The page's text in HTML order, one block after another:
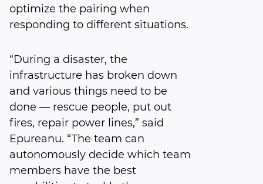
optimize the pairing when
responding to different situations.
“During a disaster, the
infrastructure has broken down
and various things need to be
done — rescue people, put out
fires, repair power lines,” said
Epureanu. “The team can
autonomously decide which team
members have the best